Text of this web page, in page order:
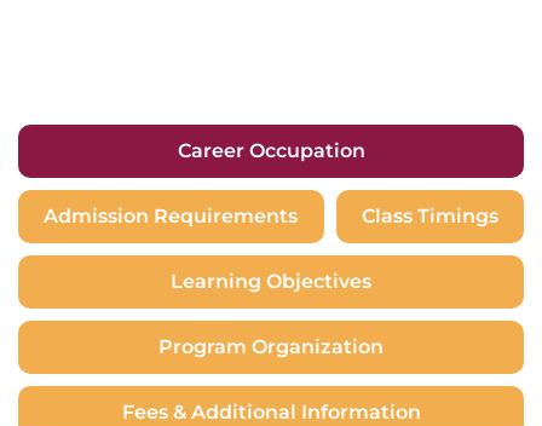
Career Occupation
Admission Requirements Class Timings
Learning Objectives
Program Organization
Fees & Additional Information